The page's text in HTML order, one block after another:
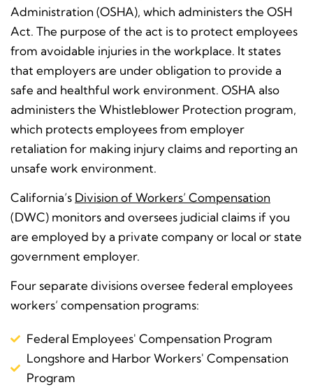
Administration (OSHA), which administers the OSH
Act. The purpose of the act is to protect employees
from avoidable injuries in the workplace. It states
that employers are under obligation to provide a
safe and healthful work environment. OSHA also
administers the Whistleblower Protection program,
which protects employees from employer
retaliation for making injury claims and reporting an
unsafe work environment.
California’s Division of Workers’ Compensation
(DWC) monitors and oversees judicial claims if you
are employed by a private company or local or state
government employer.
Four separate divisions oversee federal employees
workers’ compensation programs:
Federal Employees' Compensation Program
Longshore and Harbor Workers' Compensation
Program